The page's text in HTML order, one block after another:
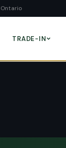
Ontario
TRADE-IN